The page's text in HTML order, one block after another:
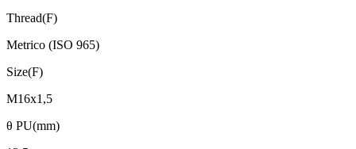
Thread(F)
Metrico (ISO 965)
Size(F)
M16x1,5
θ PU(mm)